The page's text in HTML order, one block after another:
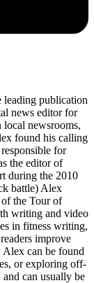
leading publication
news editor for
newsrooms,
found his calling
for
the editor of
during the 2010
battle) Alex
the Tour of
writing and video
in fitness writing,
improve
can be found
or exploring off-
and can usually be